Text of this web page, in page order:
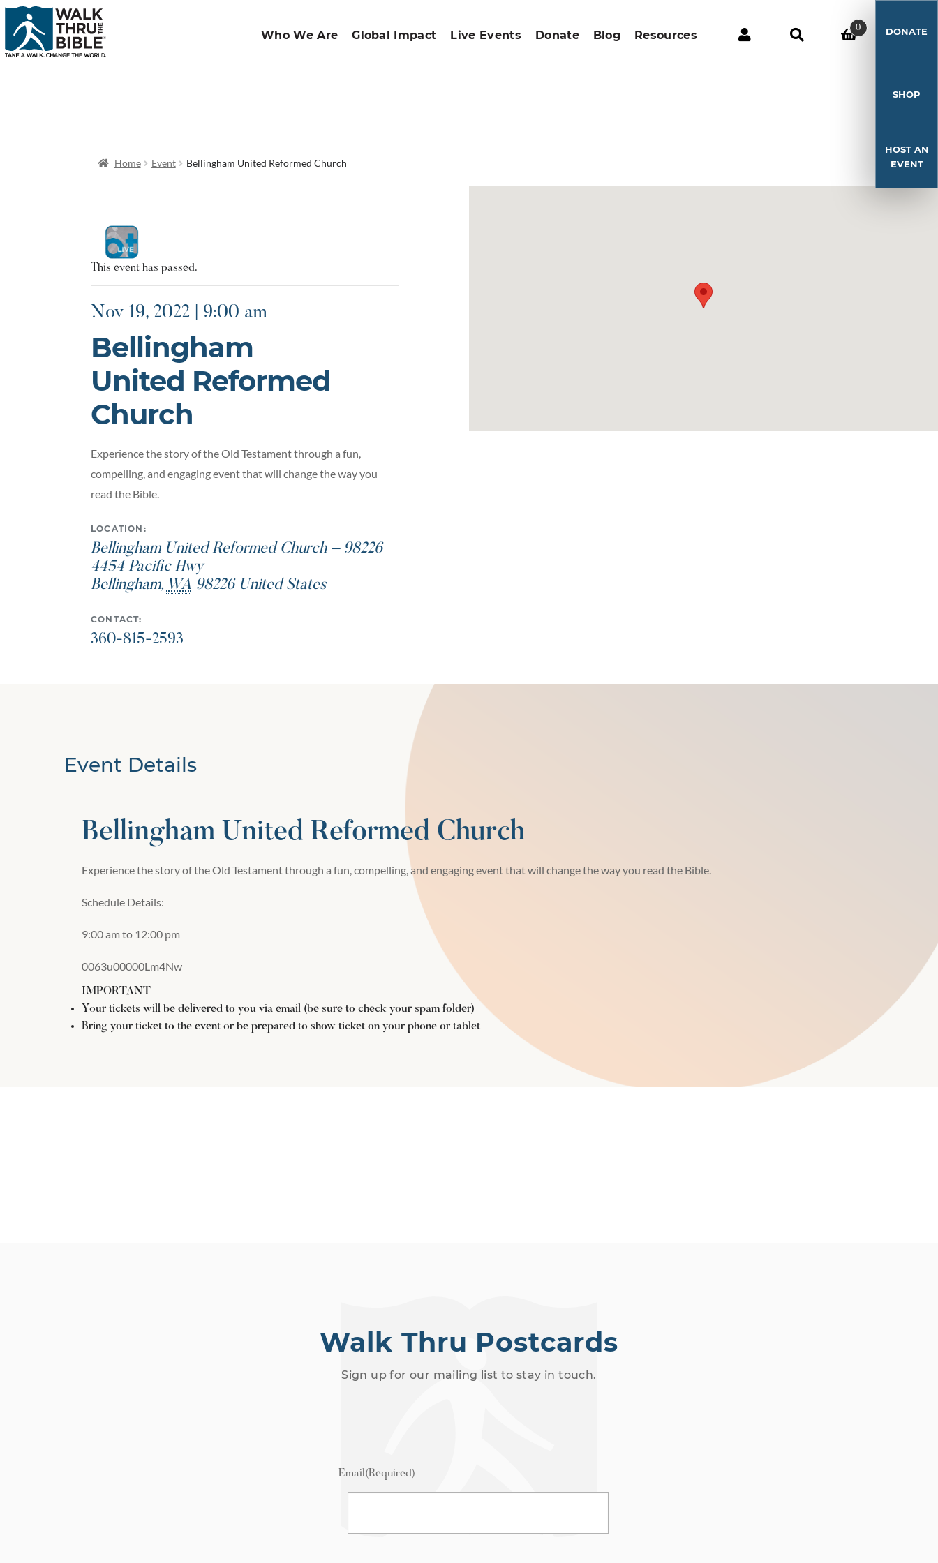
Who We Are Global Impact Live Events Donate Blog Resources
0 DONATE
SHOP
HOST AN
EVENT
Home Event Bellingham United Reformed Church
This event has passed.
Nov 19, 2022 | 9:00 am
Bellingham
United Reformed
Church
Experience the story of the Old Testament through a fun,
compelling, and engaging event that will change the way you
read the Bible.
LOCATION:
Bellingham United Reformed Church – 98226
4454 Pacific Hwy
Bellingham, WA 98226 United States
CONTACT:
360-815-2593
Event Details
Bellingham United Reformed Church
Experience the story of the Old Testament through a fun, compelling, and engaging event that will change the way you read the Bible.
Schedule Details:
9:00 am to 12:00 pm
0063u00000Lm4Nw
IMPORTANT
Your tickets will be delivered to you via email (be sure to check your spam folder)
Bring your ticket to the event or be prepared to show ticket on your phone or tablet
Walk Thru Postcards
Sign up for our mailing list to stay in touch.
Email(Required)